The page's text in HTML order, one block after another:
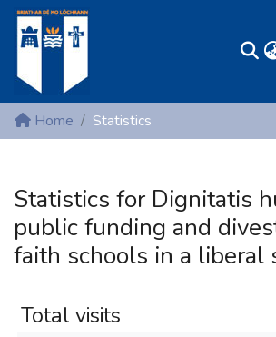
MIRR - Mary Immaculate Research
Communities & Collections
Resources
Home Statistics
Statistics for Dignitatis
public funding and
faith schools in a liberal
Total visits